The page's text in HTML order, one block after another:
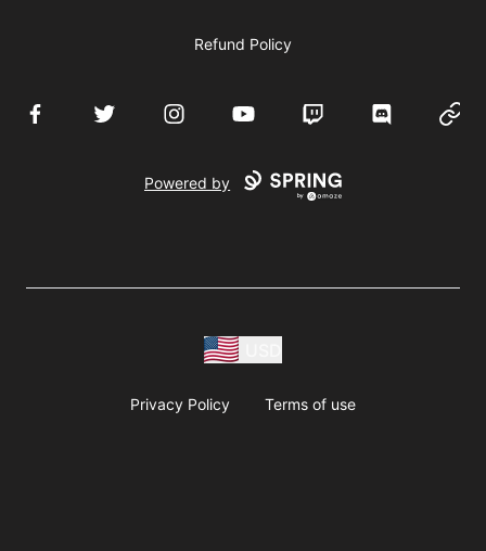
Refund Policy
FacebookTwitter InstagramYouTube Twitch Discord
Powered by
Privacy Policy Terms of use